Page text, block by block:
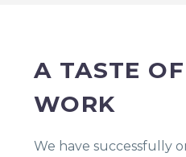
A TASTE OF
WORK
We have successfully